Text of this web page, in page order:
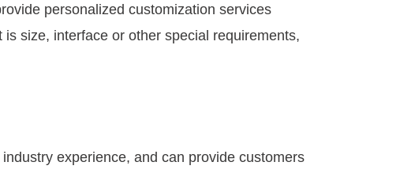
personalized customization services
size, interface or other special requirements,
experience, and can provide customers